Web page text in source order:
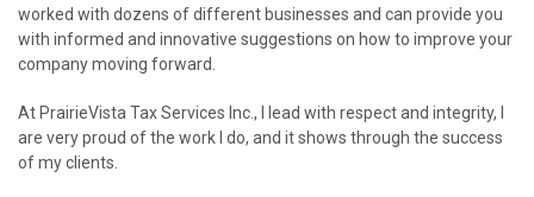
worked with dozens of different businesses and can provide you
with informed and innovative suggestions on how to improve your
company moving forward.
At PrairieVista Tax Services Inc., I lead with respect and integrity, I
are very proud of the work I do, and it shows through the success
of my clients.